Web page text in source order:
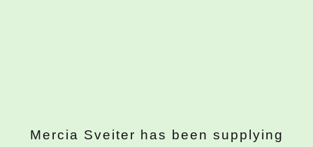
Mercia Sveiter has been supplying